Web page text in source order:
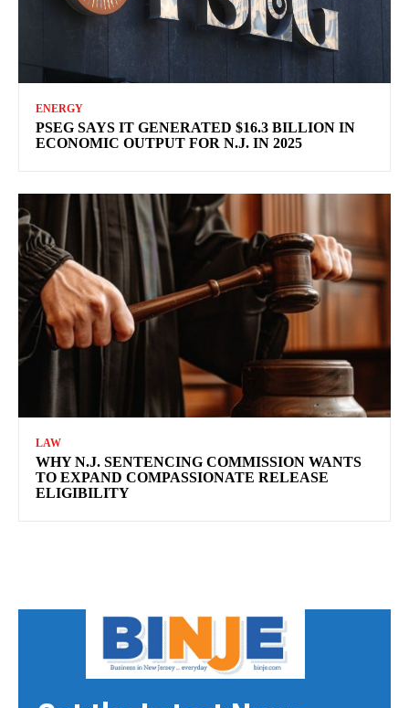
ENERGY
PSEG SAYS IT GENERATED $16.3 BILLION IN
ECONOMIC OUTPUT FOR N.J. IN 2025
LAW
WHY N.J. SENTENCING COMMISSION WANTS
TO EXPAND COMPASSIONATE RELEASE
ELIGIBILITY